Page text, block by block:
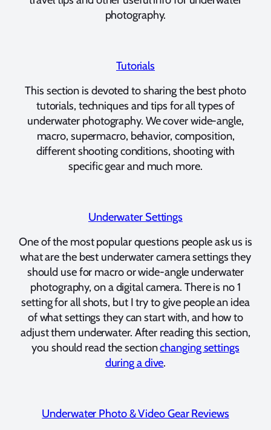
photography.
Tutorials
This section is devoted to sharing the best photo
tutorials, techniques and tips for all types of
underwater photography. We cover wide-angle,
macro, supermacro, behavior, composition,
different shooting conditions, shooting with
specific gear and much more.
Underwater Settings
One of the most popular questions people ask us is
what are the best underwater camera settings they
should use for macro or wide-angle underwater
photography, on a digital camera. There is no 1
setting for all shots, but I try to give people an idea
of what settings they can start with, and how to
adjust them underwater. After reading this section,
you should read the sectionchanging settings
during a dive.
Underwater Photo & Video Gear Reviews